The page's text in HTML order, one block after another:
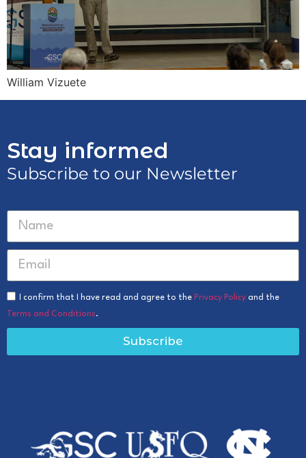
William Vizuete
Stay informed
Subscribe to our Newsletter
I confirm that I have read and agree to the Privacy Policy and the
Terms and Conditions.
Subscribe